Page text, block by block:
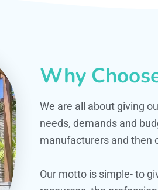
Why
We are all about giving
needs, demands and
manufacturers and then
Our motto is simple- to